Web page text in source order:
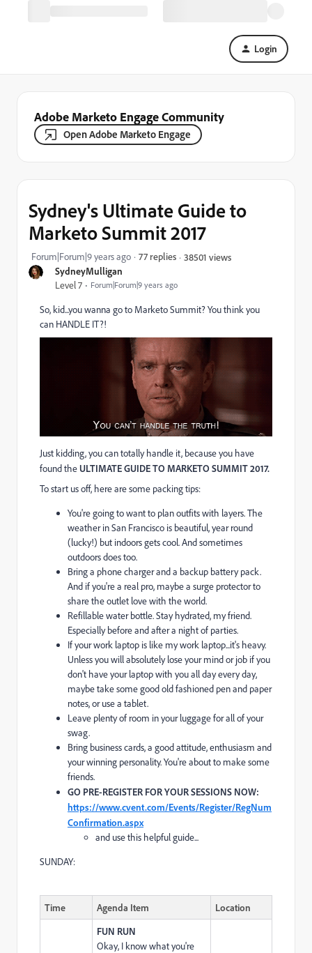
Login
Adobe Marketo Engage Community
Open Adobe Marketo Engage
SydneyMulligan
Level 7 Forum|Forum|9 years ago
Sydney's Ultimate Guide to
Marketo Summit 2017
Forum|Forum|9 years ago 77 replies 38501 views
So, kid...you wanna go to Marketo Summit? You think you
can HANDLE IT?!
Just kidding, you can totally handle it, because you have
found the ULTIMATE GUIDE TO MARKETO SUMMIT 2017.
To start us off, here are some packing tips:
You're going to want to plan outfits with layers. The
weather in San Francisco is beautiful, year round
(lucky!) but indoors gets cool. And sometimes
outdoors does too.
Bring a phone charger and a backup battery pack.
And if you're a real pro, maybe a surge protector to
share the outlet love with the world.
Refillable water bottle. Stay hydrated, my friend.
Especially before and after a night of parties.
If your work laptop is like my work laptop...it's heavy.
Unless you will absolutely lose your mind or job if you
don't have your laptop with you all day every day,
maybe take some good old fashioned pen and paper
notes, or use a tablet.
Leave plenty of room in your luggage for all of your
swag.
Bring business cards, a good attitude, enthusiasm and
your winning personality. You're about to make some
friends.
GO PRE-REGISTER FOR YOUR SESSIONS NOW:
https://www.cvent.com/Events/Register/RegNum
Confirmation.aspx
and use this helpful guide...
SUNDAY:
Time Agenda Item Location
FUN RUN
Okay, I know what you're